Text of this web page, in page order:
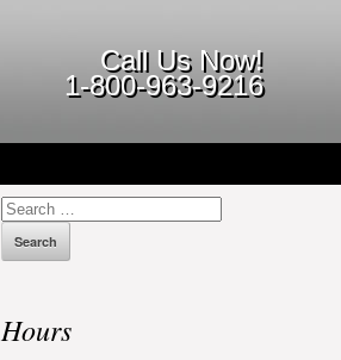
Call Us Now!
1-800-963-9216
Search
for:
Hours